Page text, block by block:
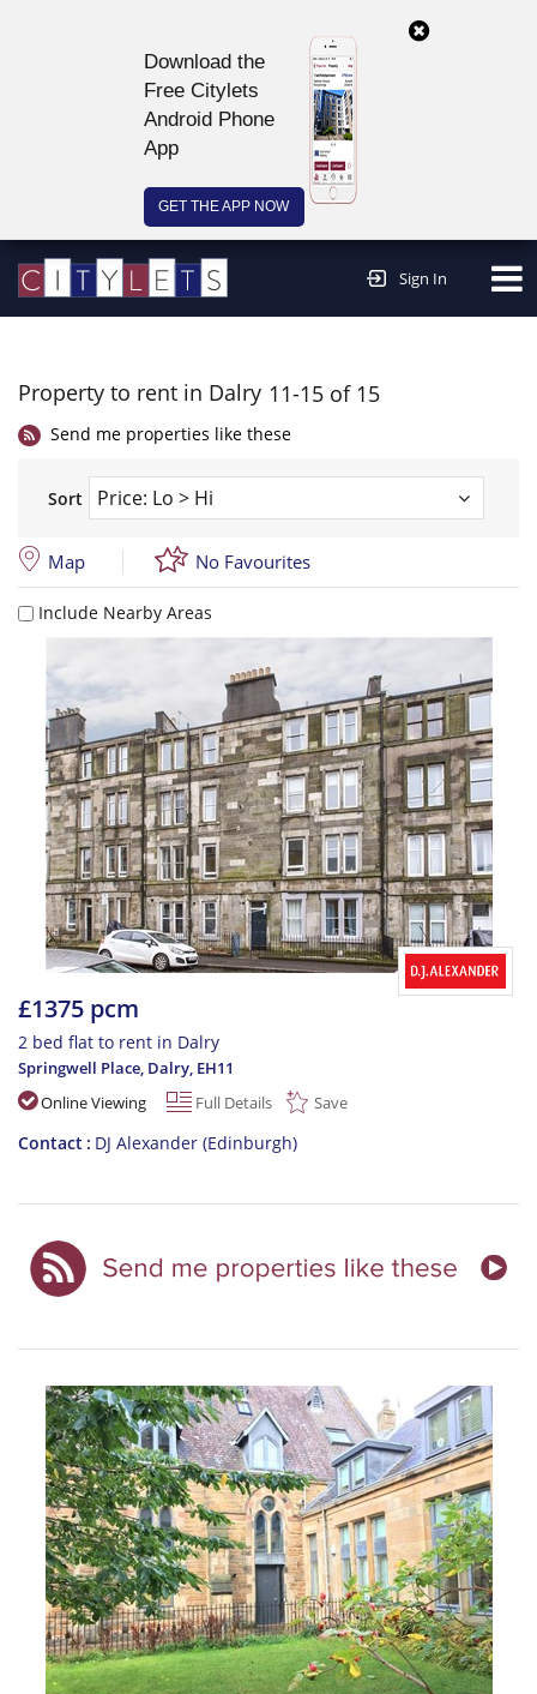
Download the
Free Citylets
Android Phone
App
GET THE APP NOW
Sign In
Property to rent in Dalry 11-15 of 15
Send me properties like these
Sort
Map No Favourites
Include Nearby Areas
£1375 pcm
2 bed flat to rent in Dalry
Springwell Place, Dalry, EH11
Online Viewing
Full Details Save
Contact DJ Alexander (Edinburgh)